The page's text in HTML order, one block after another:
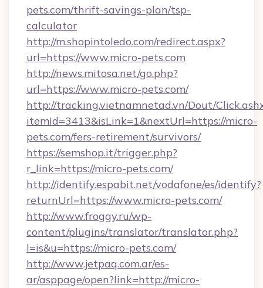
pets.com/thrift-savings-plan/tsp-
calculator
http://m.shopintoledo.com/redirect.aspx?
url=https://www.micro-pets.com
http://news.mitosa.net/go.php?
url=https://www.micro-pets.com/
http://tracking.vietnamnetad.vn/Dout/
itemId=3413&isLink=1&nextUrl=https://micro-
pets.com/fers-retirement/survivors/
https://semshop.it/trigger.php?
r_link=https://micro-pets.com/
http://identify.espabit.net/vodafone/es/identify?
returnUrl=https://www.micro-pets.com/
http://www.froggy.ru/wp-
content/plugins/translator/translator.php?
l=is&u=https://micro-pets.com/
http://www.jetpaq.com.ar/es-
ar/asppage/open?link=http://micro-